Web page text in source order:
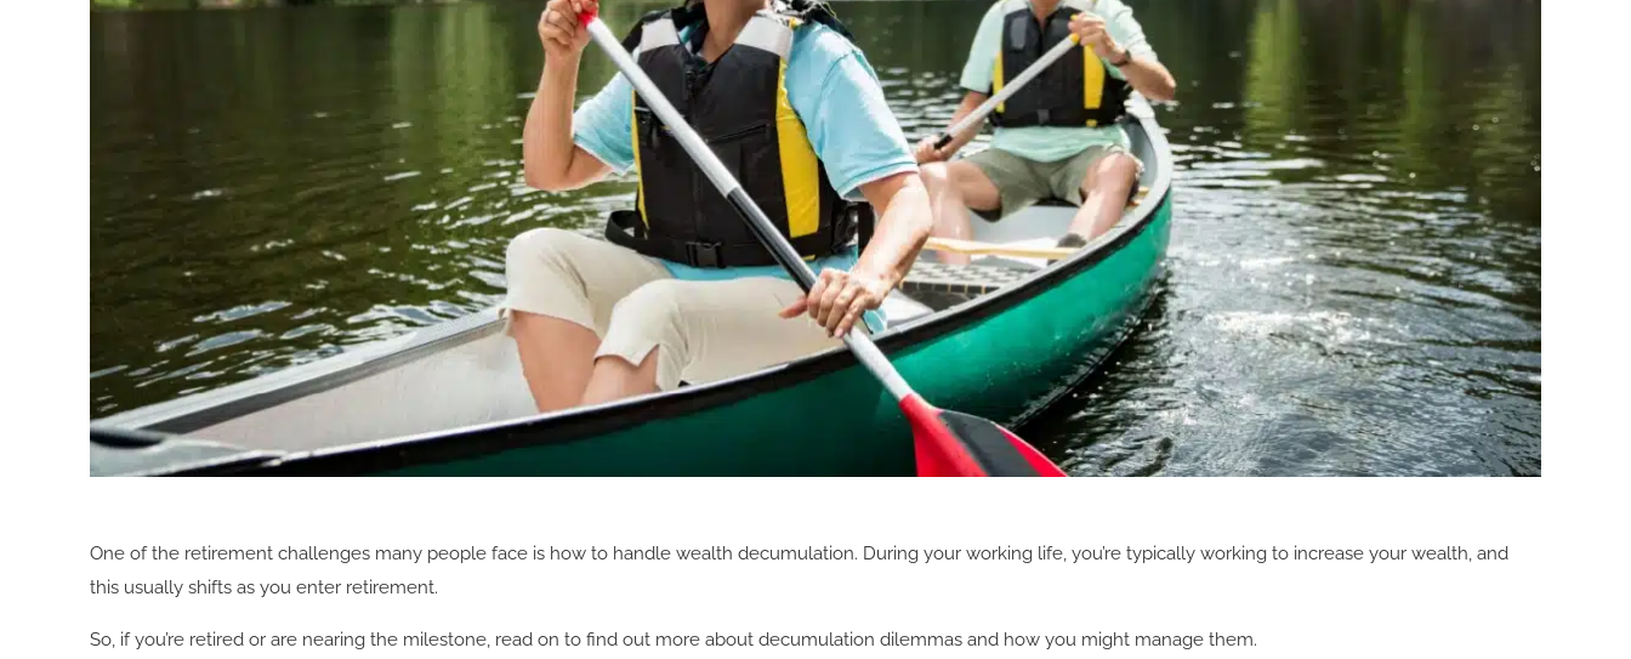
One of the retirement challenges many people face is how to handle wealth decumulation. During your working life, you’re typically working to increase your wealth, and
this usually shifts as you enter retirement.
So, if you’re retired or are nearing the milestone, read on to find out more about decumulation dilemmas and how you might manage them.